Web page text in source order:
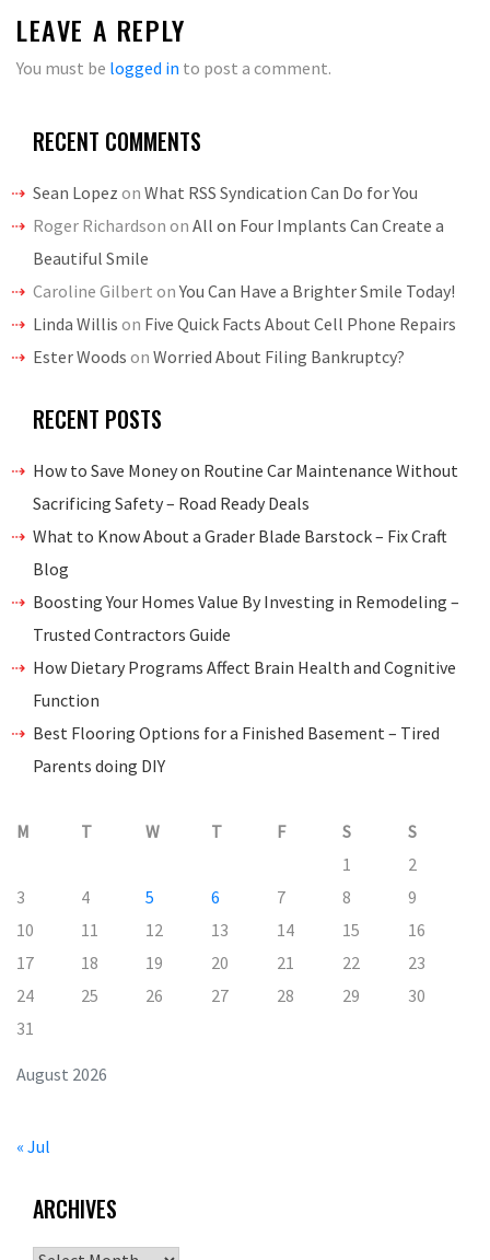
LEAVE A REPLY
You must be logged in to post a comment.
RECENT COMMENTS
Sean Lopez on What RSS Syndication Can Do for You
Roger Richardson on All on Four Implants Can Create a
Beautiful Smile
Caroline Gilbert onYou Can Have a Brighter Smile Today!
Linda Willis on Five Quick Facts About Cell Phone Repairs
Ester Woods on Worried About Filing Bankruptcy?
RECENT POSTS
How to Save Money on Routine Car Maintenance Without
Sacrificing Safety – Road Ready Deals
What to Know About a Grader Blade Barstock – Fix Craft
Blog
Boosting Your Homes Value By Investing in Remodeling –
Trusted Contractors Guide
How Dietary Programs Affect Brain Health and Cognitive
Function
Best Flooring Options for a Finished Basement – Tired
Parents doing DIY
August 2026
M T W T F S
S
1
2
3
4 5 6 7 8
9
10
11 12 13 14 15
16
17
18 19 20 21 22
23
24
25 26 27 28 29
30
31
« Jul
ARCHIVES